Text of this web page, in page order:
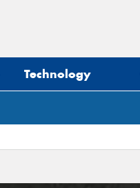
Technology